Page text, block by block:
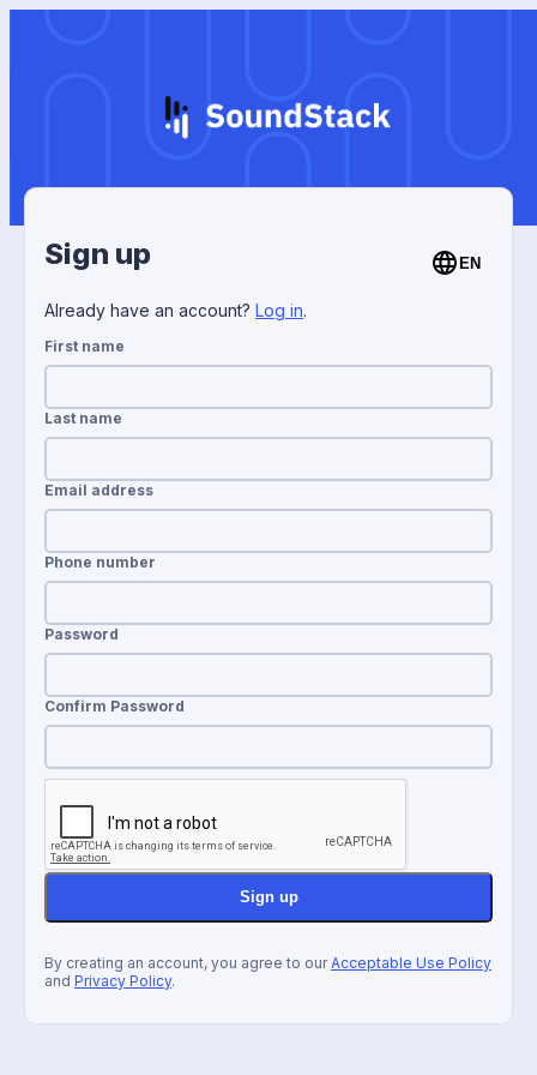
Sign up EN
Already have an account? Log in.
First name
Last name
Email address
Phone number
Password
Confirm Password
Sign up
By creating an account, you agree to ourAcceptable Use Policy
and Privacy Policy.